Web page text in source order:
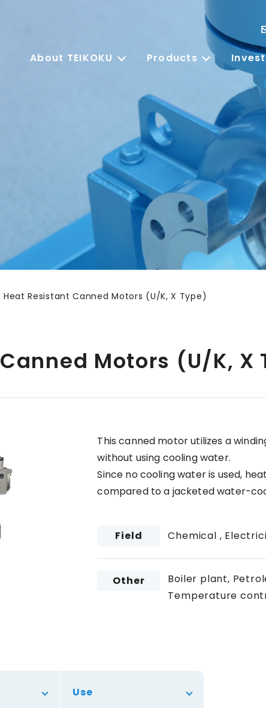
About TEIKOKU Products
Heat Resistant Canned Motors (U/K, X Type)
Motors (U/K, X
This canned motor utilizes a
without using cooling water.
Since no cooling water is used,
compared to a jacketed water-
Field Chemical ,
Other
Boiler plant,
Temperature
Use